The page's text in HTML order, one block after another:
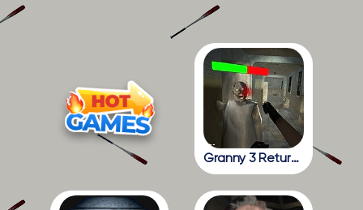
Granny 3 Return To The School